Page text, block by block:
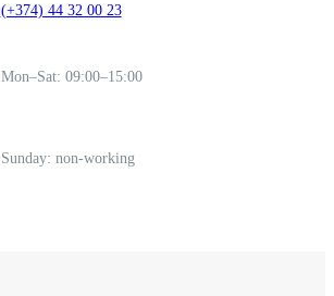
(+374) 44 32 00 23
Mon–Sat: 09:00–15:00
Sunday: non-working